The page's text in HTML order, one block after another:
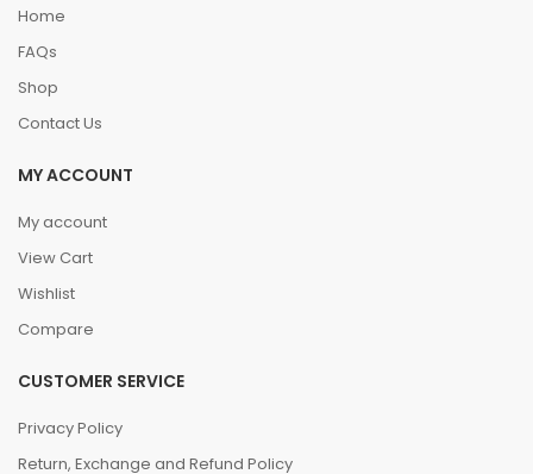
Home
FAQs
Shop
Contact Us
MY ACCOUNT
My account
View Cart
Wishlist
Compare
CUSTOMER SERVICE
Privacy Policy
Return, Exchange and Refund Policy